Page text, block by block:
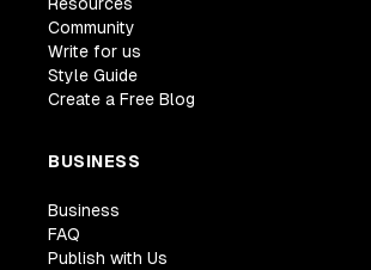
Resources
Community
Write for us
Style Guide
Create a Free Blog
BUSINESS
Business
FAQ
Publish with Us